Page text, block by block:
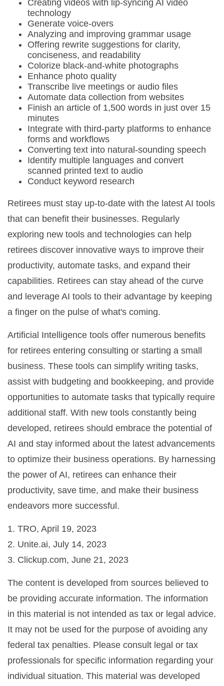
Creating videos with lip-syncing AI video
technology
Generate voice-overs
Analyzing and improving grammar usage
Offering rewrite suggestions for clarity,
conciseness, and readability
Colorize black-and-white photographs
Enhance photo quality
Transcribe live meetings or audio files
Automate data collection from websites
Finish an article of 1,500 words in just over 15
minutes
Integrate with third-party platforms to enhance
forms and workflows
Converting text into natural-sounding speech
Identify multiple languages and convert
scanned printed text to audio
Conduct keyword research
Retirees must stay up-to-date with the latest AI tools
that can benefit their businesses. Regularly
exploring new tools and technologies can help
retirees discover innovative ways to improve their
productivity, automate tasks, and expand their
capabilities. Retirees can stay ahead of the curve
and leverage AI tools to their advantage by keeping
a finger on the pulse of what's coming.
Artificial Intelligence tools offer numerous benefits
for retirees entering consulting or starting a small
business. These tools can simplify writing tasks,
assist with budgeting and bookkeeping, and provide
opportunities to automate tasks that typically require
additional staff. With new tools constantly being
developed, retirees should embrace the potential of
AI and stay informed about the latest advancements
to optimize their business operations. By harnessing
the power of AI, retirees can enhance their
productivity, save time, and make their business
endeavors more successful.
1. TRO, April 19, 2023
2. Unite.ai, July 14, 2023
3. Clickup.com, June 21, 2023
The content is developed from sources believed to
be providing accurate information. The information
in this material is not intended as tax or legal advice.
It may not be used for the purpose of avoiding any
federal tax penalties. Please consult legal or tax
professionals for specific information regarding your
individual situation. This material was developed